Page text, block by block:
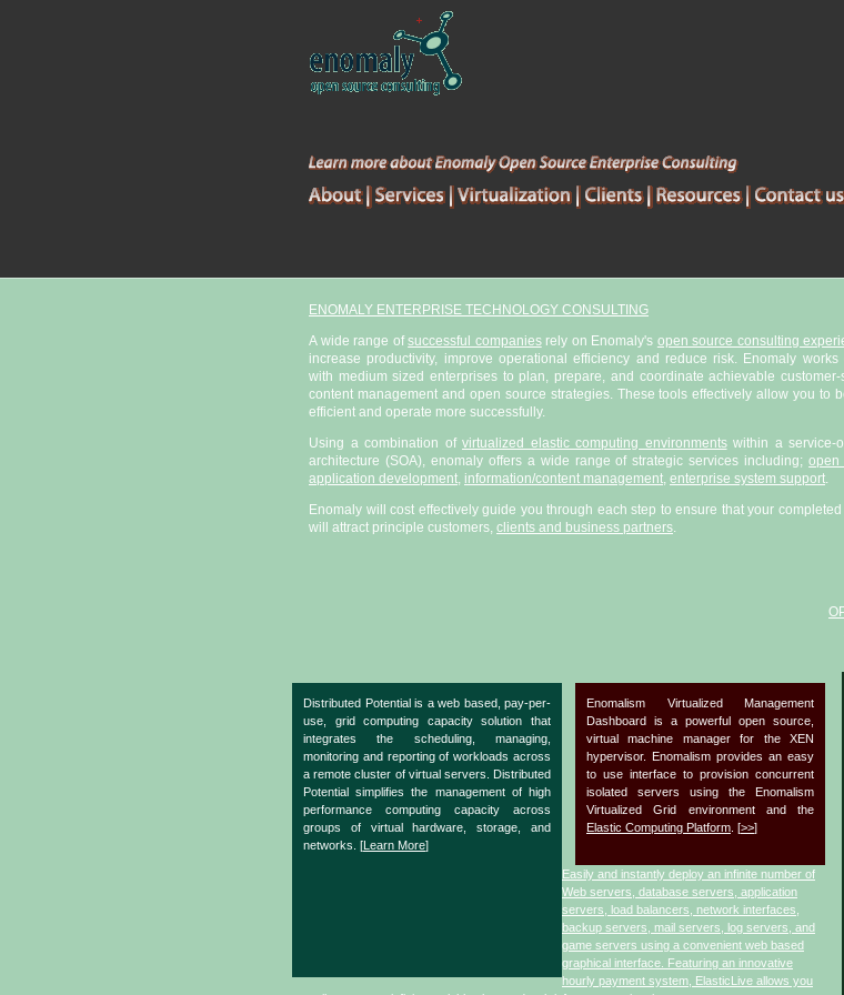
ENOMALY ENTERPRISE TECHNOLOGY CONSULTING
A wide range ofsuccessful companiesrely on Enomaly's open source consulting
increase productivity, improve operational efficiency and reduce risk. Enomaly works
with medium sized enterprises to plan, prepare, and coordinate achievable customer-
content management and open source strategies. These tools effectively allow you to
efficient and operate more successfully.
Using a combination of virtualized elastic computing environmentswithin a service-
architecture (SOA), enomaly offers a wide range of strategic services including;open
application development, information/content management, enterprise system support.
Enomaly will cost effectively guide you through each step to ensure that your
will attract principle customers, clients and business partners.
Distributed Potential is a web based, pay-per-
use, grid computing capacity solution that
integrates the scheduling, managing,
monitoring and reporting of workloads across
a remote cluster of virtual servers. Distributed
Potential simplifies the management of high
performance computing capacity across
groups of virtual hardware, storage, and
networks. [Learn More]
Enomalism Virtualized Management
Dashboard is a powerful open source,
virtual machine manager for the XEN
hypervisor. Enomalism provides an easy
to use interface to provision concurrent
isolated servers using the Enomalism
Virtualized Grid environment and the
Elastic Computing Platform . [>>]
Easily and instantly deploy an infinite number of
Web servers, database servers, application
servers, load balancers, network interfaces,
backup servers, mail servers, log servers, and
game servers using a convenient web based
graphical interface. Featuring an innovative
hourly payment system, ElasticLive allows you